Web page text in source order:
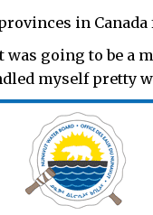
in
was going to be a
myself pretty